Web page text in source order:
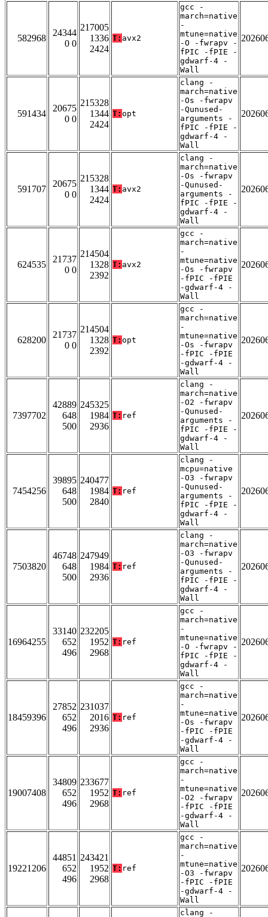
582968
24344
0 0
217005
1336
2424
T: avx2
gcc -
march=native
-
mtune=native
-O -fwrapv -
fPIC -fPIE -
gdwarf-4 -
Wall
591434
20675
0 0
215328
1344
2424
T: opt
clang -
march=native
-Os -fwrapv
-Qunused-
arguments -
fPIC -fPIE -
gdwarf-4 -
Wall
591707
20675
0 0
215328
1344
2424
T: avx2
clang -
march=native
-Os -fwrapv
-Qunused-
arguments -
fPIC -fPIE -
gdwarf-4 -
Wall
624535
21737
0 0
214504
1328
2392
T: avx2
gcc -
march=native
-
mtune=native
-Os -fwrapv
-fPIC -fPIE
-gdwarf-4 -
Wall
628200
21737
0 0
214504
1328
2392
T: opt
gcc -
march=native
-
mtune=native
-Os -fwrapv
-fPIC -fPIE
-gdwarf-4 -
Wall
7397702
42889
648
500
245325
1984
2936
T: ref
clang -
march=native
-O2 -fwrapv
-Qunused-
arguments -
fPIC -fPIE -
gdwarf-4 -
Wall
7454256
39895
648
500
240477
1984
2840
T: ref
clang -
mcpu=native
-O3 -fwrapv
-Qunused-
arguments -
fPIC -fPIE -
gdwarf-4 -
Wall
7503820
46748
648
500
247949
1984
2936
T: ref
clang -
march=native
-O3 -fwrapv
-Qunused-
arguments -
fPIC -fPIE -
gdwarf-4 -
Wall
16964255
33140
652
496
232205
1952
2968
T: ref
gcc -
march=native
-
mtune=native
-O -fwrapv -
fPIC -fPIE -
gdwarf-4 -
Wall
18459396
27852
652
496
231037
2016
2936
T: ref
gcc -
march=native
-
mtune=native
-Os -fwrapv
-fPIC -fPIE
-gdwarf-4 -
Wall
19007408
34809
652
496
233677
1952
2968
T: ref
gcc -
march=native
-
mtune=native
-O2 -fwrapv
-fPIC -fPIE
-gdwarf-4 -
Wall
19221206
44851
652
496
243421
1952
2968
T: ref
gcc -
march=native
-
mtune=native
-O3 -fwrapv
-fPIC -fPIE
-gdwarf-4 -
Wall
clang -